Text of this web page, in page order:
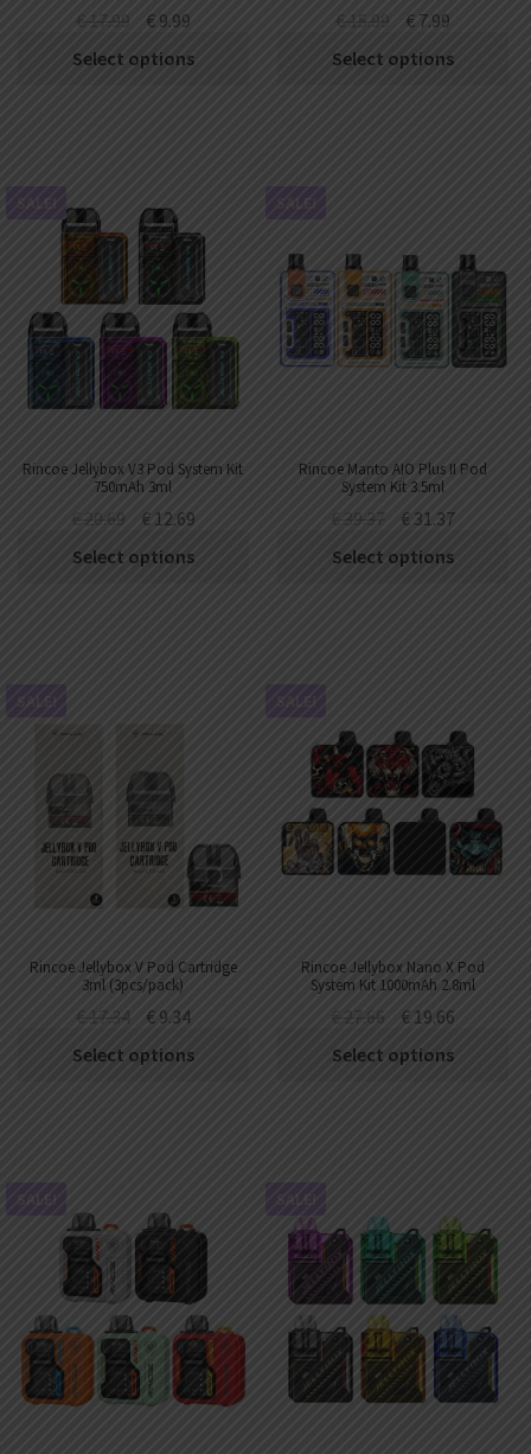
,Jellybox XS Kit ,Jellybox Nano III
€17.99 €9.99
Select options
€15.99 €7.99
Select options
Rincoe Jellybox V3 Pod System Kit
750mAh 3ml
SALE!
€20.69 €12.69
Select options
Rincoe Manto AIO Plus II Pod
System Kit 3.5ml
SALE!
€39.37 €31.37
Select options
Rincoe Jellybox V Pod Cartridge
3ml (3pcs/pack)
SALE!
€17.34 €9.34
Select options
Rincoe Jellybox Nano X Pod
System Kit 1000mAh 2.8ml
SALE!
€27.66 €19.66
Select options
SALE! SALE!